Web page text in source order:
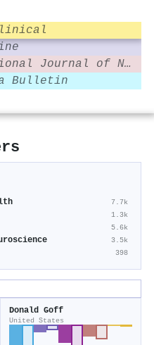
The International Journal of Neuropsychopharmacology
Bulletin
7.7k
1.3k
5.6k
3.5k
398
Donald Goff
United States